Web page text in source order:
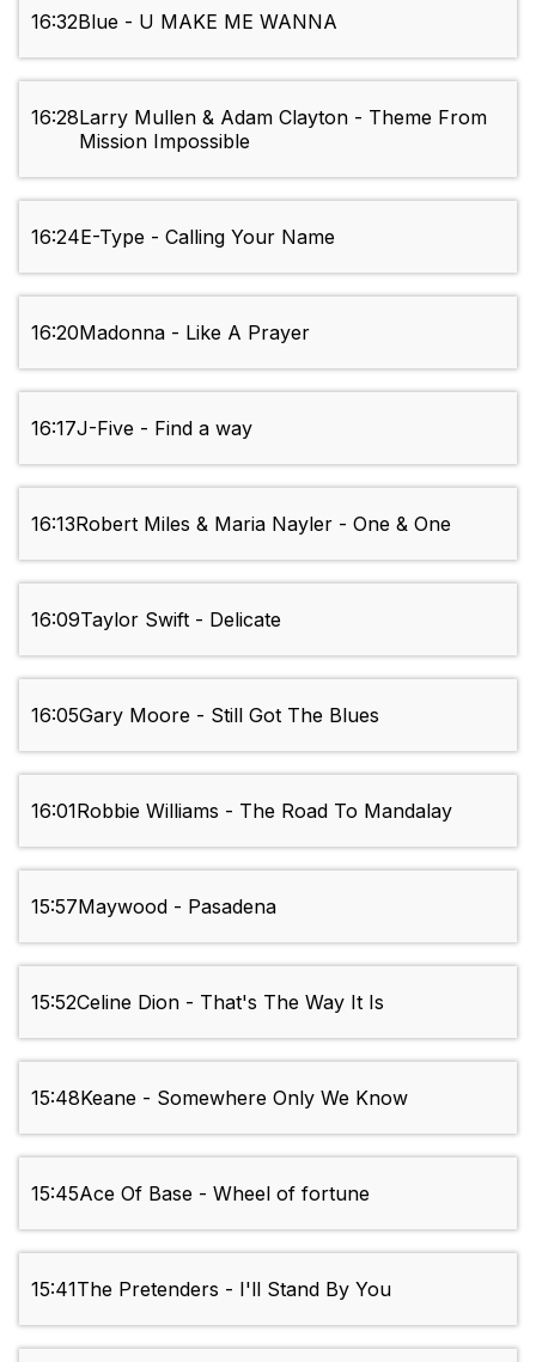
16:32Blue - U MAKE ME WANNA
16:28Larry Mullen & Adam Clayton - Theme From
Mission Impossible
16:24E-Type - Calling Your Name
16:20Madonna - Like A Prayer
16:17J-Five - Find a way
16:13Robert Miles & Maria Nayler - One & One
16:09Taylor Swift - Delicate
16:05Gary Moore - Still Got The Blues
16:01Robbie Williams - The Road To Mandalay
15:57Maywood - Pasadena
15:52Celine Dion - That's The Way It Is
15:48Keane - Somewhere Only We Know
15:45Ace Of Base - Wheel of fortune
15:41The Pretenders - I'll Stand By You